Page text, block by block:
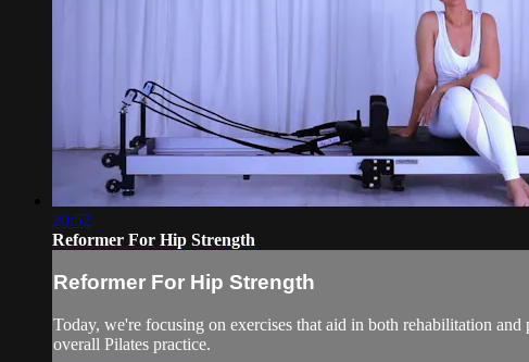
20:52
Reformer For Hip Strength
Reformer For Hip Strength
Today, we're focusing on exercises that aid in both rehabilitation
overall Pilates practice.